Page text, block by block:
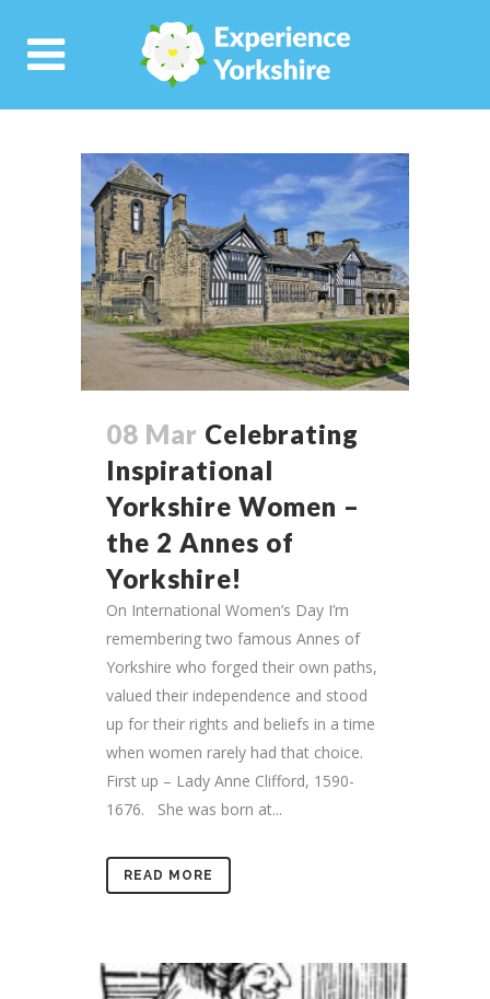
08 Mar Celebrating
Inspirational
Yorkshire Women –
the 2 Annes of
Yorkshire!
On International Women’s Day I’m
remembering two famous Annes of
Yorkshire who forged their own paths,
valued their independence and stood
up for their rights and beliefs in a time
when women rarely had that choice.
First up – Lady Anne Clifford, 1590-
1676. She was born at...
READ MORE